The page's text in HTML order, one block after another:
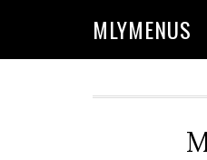
MLYMENUS